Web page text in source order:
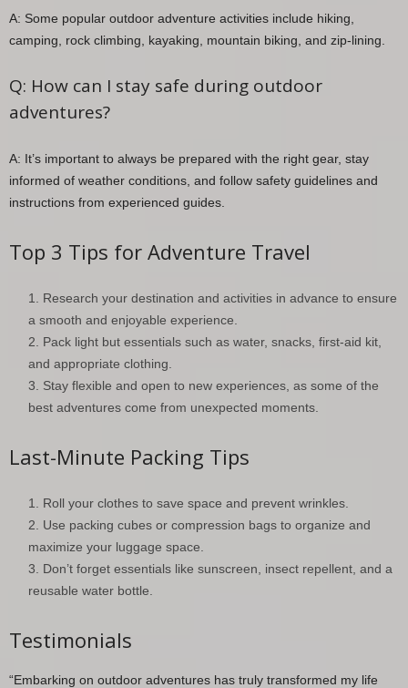
A: Some popular outdoor adventure activities include hiking,
camping, rock climbing, kayaking, mountain biking, and zip-lining.
Q: How can I stay safe during outdoor
adventures?
A: It’s important to always be prepared with the right gear, stay
informed of weather conditions, and follow safety guidelines and
instructions from experienced guides.
Top 3 Tips for Adventure Travel
Research your destination and activities in advance to ensure
a smooth and enjoyable experience.
Pack light but essentials such as water, snacks, first-aid kit,
and appropriate clothing.
Stay flexible and open to new experiences, as some of the
best adventures come from unexpected moments.
Last-Minute Packing Tips
Roll your clothes to save space and prevent wrinkles.
Use packing cubes or compression bags to organize and
maximize your luggage space.
Don’t forget essentials like sunscreen, insect repellent, and a
reusable water bottle.
Testimonials
“Embarking on outdoor adventures has truly transformed my life